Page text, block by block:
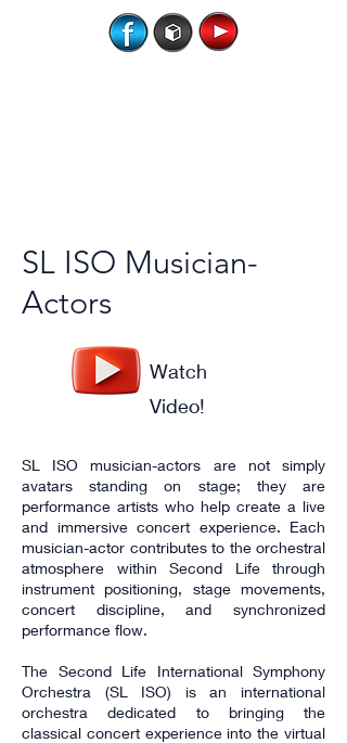
SL ISO Musician-
Actors
Watch
Video!
SL ISO musician-actors are not simply
avatars standing on stage; they are
performance artists who help create a live
and immersive concert experience. Each
musician-actor contributes to the orchestral
atmosphere within Second Life through
instrument positioning, stage movements,
concert discipline, and synchronized
performance flow.
The Second Life International Symphony
Orchestra (SL ISO) is an international
orchestra dedicated to bringing the
classical concert experience into the virtual